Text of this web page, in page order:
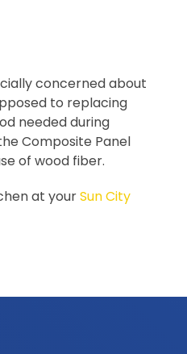
concerned about
to replacing
needed during
Composite Panel
of wood fiber.
at yourSun City